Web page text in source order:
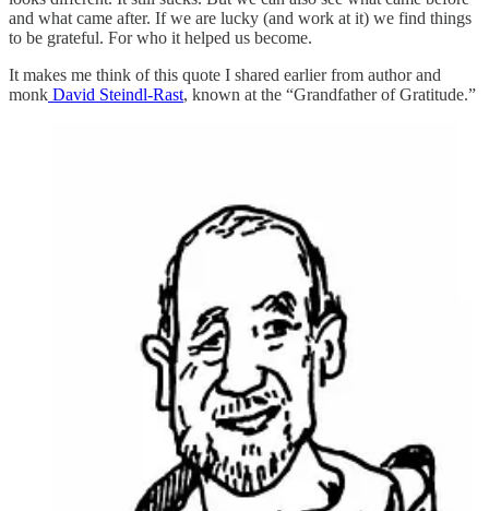
and what came after. If we are lucky (and work at it) we find things
to be grateful. For who it helped us become.
It makes me think of this quote I shared earlier from author and
monk David Steindl-Rast, known at the “Grandfather of Gratitude.”